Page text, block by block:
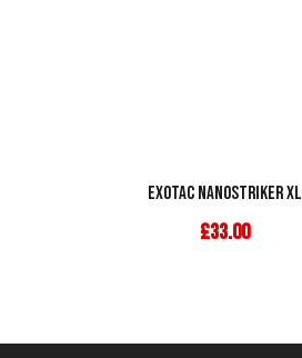
Exotac Nanostriker XL
£33.00